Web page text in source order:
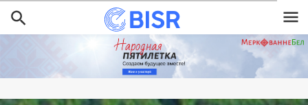
Skip
to
main
content